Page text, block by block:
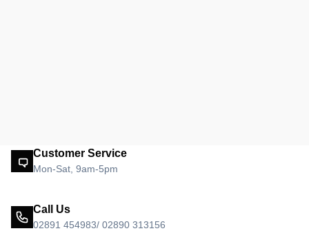
Customer Service
Mon-Sat, 9am-5pm
Call Us
02891 454983/ 02890 313156